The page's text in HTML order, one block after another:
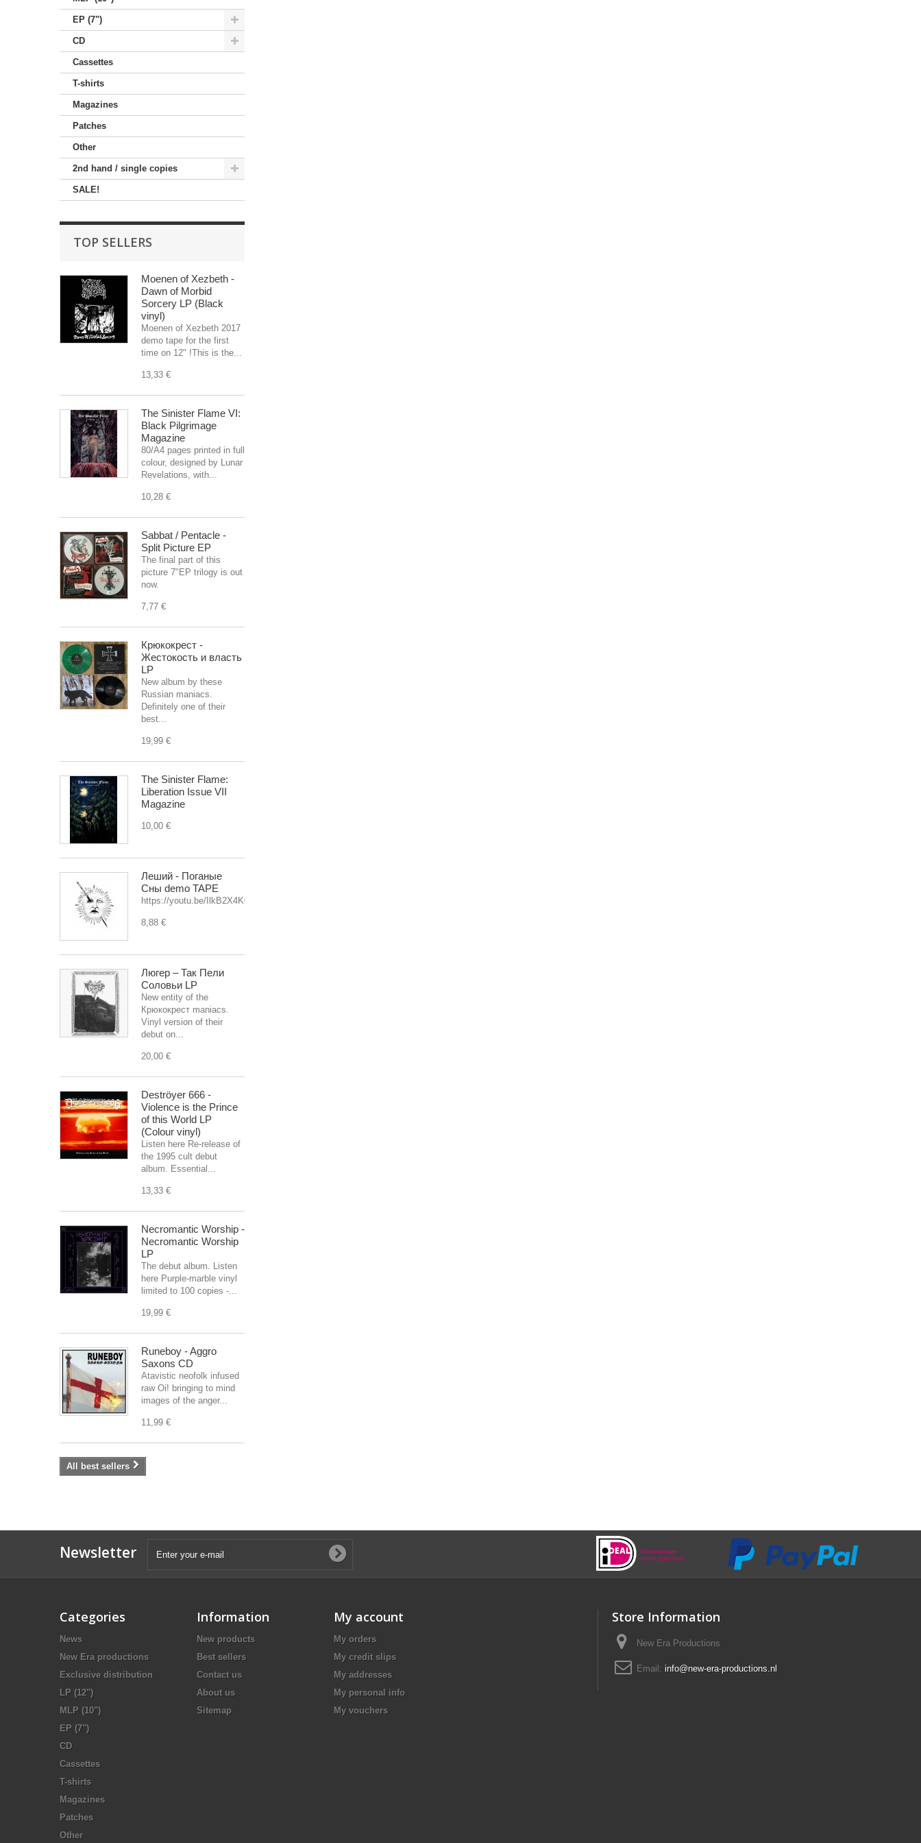
EP (7")
CD
Cassettes
T-shirts
Magazines
Patches
Other
2nd hand / single copies
SALE!
TOP SELLERS
Moenen of Xezbeth -
Dawn of Morbid
Sorcery LP (Black
vinyl)
Moenen of Xezbeth 2017
demo tape for the first
time on 12" !This is the...
13,33 €
The Sinister Flame VI:
Black Pilgrimage
Magazine
80/A4 pages printed in full
colour, designed by Lunar
Revelations, with...
10,28 €
Sabbat / Pentacle -
Split Picture EP
The final part of this
picture 7"EP trilogy is out
now.
7,77 €
Крюкокрест -
Жестокость и власть
LP
New album by these
Russian maniacs.
Definitely one of their
best...
19,99 €
The Sinister Flame:
Liberation Issue VII
Magazine
10,00 €
Леший - Поганые
Сны demo TAPE
https://youtu.be/IlkB2X4K0OU
8,88 €
Люгер – Так Пели
Соловьи LP
New entity of the
Крюкокрест maniacs.
Vinyl version of their
debut on...
20,00 €
Deströyer 666 -
Violence is the Prince
of this World LP
(Colour vinyl)
Listen here Re-release of
the 1995 cult debut
album. Essential...
13,33 €
Necromantic Worship -
Necromantic Worship
LP
The debut album. Listen
here Purple-marble vinyl
limited to 100 copies -...
19,99 €
Runeboy - Aggro
Saxons CD
Atavistic neofolk infused
raw Oi! bringing to mind
images of the anger...
11,99 €
All best sellers
Newsletter
Categories
News
New Era productions
Exclusive distribution
LP (12")
MLP (10")
EP (7")
CD
Cassettes
T-shirts
Magazines
Patches
Other
Information
New products
Best sellers
Contact us
About us
Sitemap
My account
My orders
My credit slips
My addresses
My personal info
My vouchers
Store Information
New Era Productions
Email: info@new-era-productions.nl